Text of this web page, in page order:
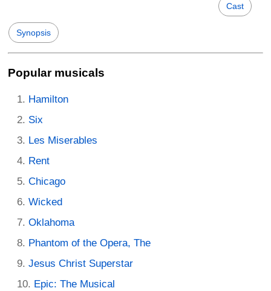
Cast
Synopsis
Popular musicals
Hamilton
Six
Les Miserables
Rent
Chicago
Wicked
Oklahoma
Phantom of the Opera, The
Jesus Christ Superstar
Epic: The Musical